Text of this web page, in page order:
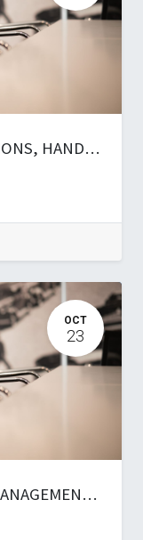
MANAGING INVESTIGATIONS, HANDLING DISCIPLINARY PROCEDURES, AND CHAIRING OF HEARINGS AT THE WORKPLACE
OCT
23
TALENT ACQUISITION MANAGEMENT AND SUCCESSION PLANNING